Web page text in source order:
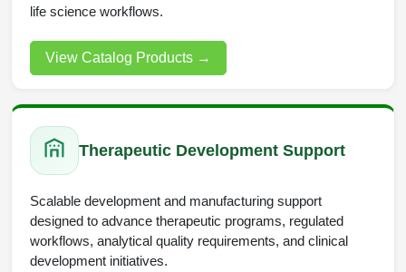
Peptide Imaging Conjugates
life science workflows.
View Catalog Products →
Therapeutic Development Support
Scalable development and manufacturing support
designed to advance therapeutic programs, regulated
workflows, analytical quality requirements, and clinical
development initiatives.